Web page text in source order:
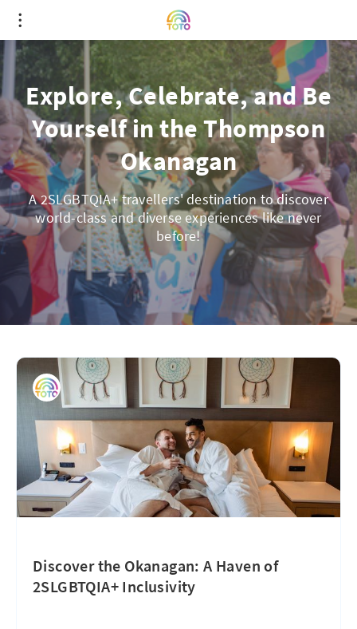
Explore, Celebrate, and Be
Yourself in the Thompson
Okanagan
A 2SLGBTQIA+ travellers' destination to discover
world-class and diverse experiences like never
before!
Discover the Okanagan: A Haven of
2SLGBTQIA+ Inclusivity